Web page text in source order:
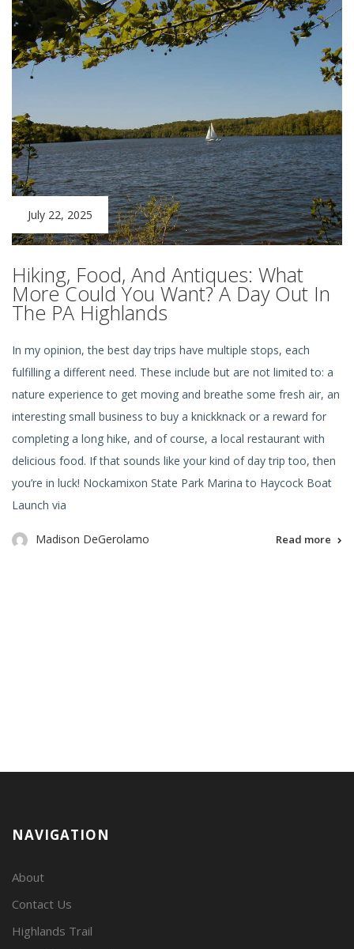
July 22, 2025
Hiking, Food, And Antiques: What
More Could You Want? A Day Out In
The PA Highlands
In my opinion, the best day trips have multiple stops, each
fulfilling a different need. These include but are not limited to: a
nature experience to get moving and breathe some fresh air, an
interesting small business to buy a knickknack or a reward for
completing a long hike, and of course, a local restaurant with
delicious food. If that sounds like your kind of day trip too, then
you’re in luck! Nockamixon State Park Marina to Haycock Boat
Launch via
Madison DeGerolamo Read more
NAVIGATION
About
Contact Us
Highlands Trail